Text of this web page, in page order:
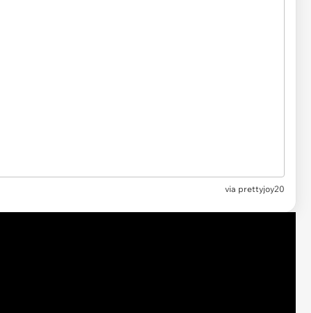
via prettyjoy20